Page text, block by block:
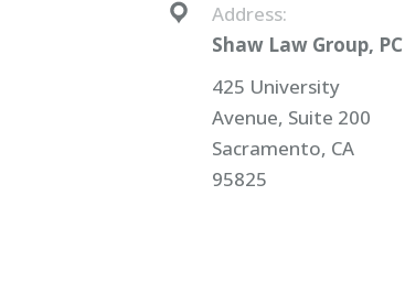
Address:
Shaw Law Group, PC
425 University
Avenue, Suite 200
Sacramento, CA
95825